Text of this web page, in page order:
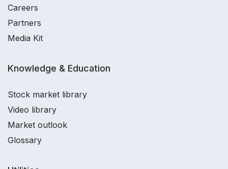
Careers
Partners
Media Kit
Knowledge & Education
Stock market library
Video library
Market outlook
Glossary